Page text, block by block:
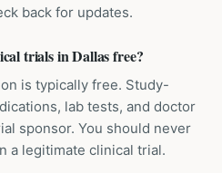
back for updates.
trials in Dallas free?
is typically free. Study-
lab tests, and doctor
sponsor. You should never
a legitimate clinical trial.